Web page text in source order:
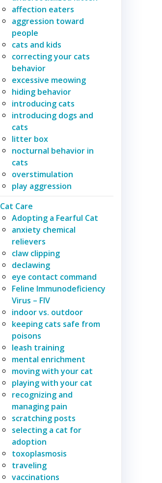
affection eaters
aggression toward
people
cats and kids
correcting your cats
behavior
excessive meowing
hiding behavior
introducing cats
introducing dogs and
cats
litter box
nocturnal behavior in
cats
overstimulation
play aggression
Cat Care
Adopting a Fearful Cat
anxiety chemical
relievers
claw clipping
declawing
eye contact command
Feline Immunodeficiency
Virus – FIV
indoor vs. outdoor
keeping cats safe from
poisons
leash training
mental enrichment
moving with your cat
playing with your cat
recognizing and
managing pain
scratching posts
selecting a cat for
adoption
toxoplasmosis
traveling
vaccinations